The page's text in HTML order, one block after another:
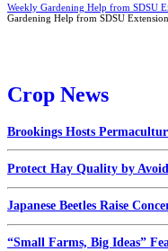
Weekly Gardening Help from SDSU
Gardening Help from SDSU
Crop News
Brookings Hosts
Protect Hay Quality by
Japanese Beetles Raise
“Small Farms, Big Ideas”